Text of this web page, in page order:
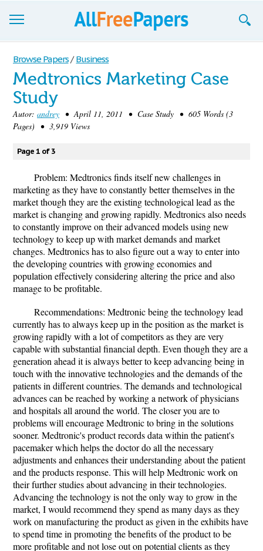
Browse
Join now!
Login
Blog
Support
Browse Papers / Business
Medtronics Marketing Case
Study
Autor: andrey • April 11, 2011 • Case Study • 605 Words (3
Pages) • 3,919 Views
Page 1 of 3
Problem: Medtronics finds itself new challenges in
marketing as they have to constantly better themselves in the
market though they are the existing technological lead as the
market is changing and growing rapidly. Medtronics also needs
to constantly improve on their advanced models using new
technology to keep up with market demands and market
changes. Medtronics has to also figure out a way to enter into
the developing countries with growing economies and
population effectively considering altering the price and also
manage to be profitable.
Recommendations: Medtronic being the technology lead
currently has to always keep up in the position as the market is
growing rapidly with a lot of competitors as they are very
capable with substantial financial depth. Even though they are a
generation ahead it is always better to keep advancing being in
touch with the innovative technologies and the demands of the
patients in different countries. The demands and technological
advances can be reached by working a network of physicians
and hospitals all around the world. The closer you are to
problems will encourage Medtronic to bring in the solutions
sooner. Medtronic's product records data within the patient's
pacemaker which helps the doctor do all the necessary
adjustments and enhances their understanding about the patient
and the products response. This will help Medtronic work on
their further studies about advancing in their technologies.
Advancing the technology is not the only way to grow in the
market, I would recommend they spend as many days as they
work on manufacturing the product as given in the exhibits have
to spend time in promoting the benefits of the product to be
more profitable and not lose out on potential clients as they